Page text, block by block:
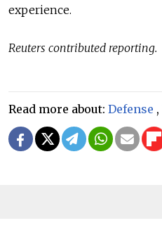
experience.
Reuters contributed reporting.
Read more about: Defense ,